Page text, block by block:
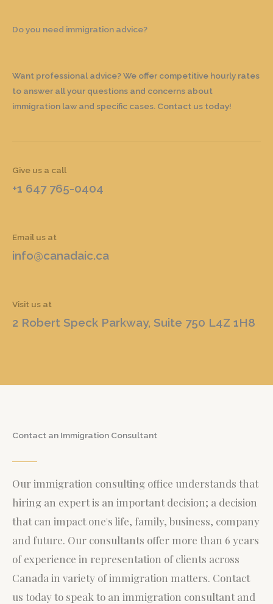
Do you need immigration advice?
Want professional advice? We offer competitive hourly rates
to answer all your questions and concerns about
immigration law and specific cases. Contact us today!
Give us a call
+1 647 765-0404
Email us at
info@canadaic.ca
Visit us at
2 Robert Speck Parkway, Suite 750 L4Z 1H8
Contact an Immigration Consultant
Our immigration consulting office understands that
hiring an expert is an important decision; a decision
that can impact one's life, family, business, company
and future. Our consultants offer more than 6 years
of experience in representation of clients across
Canada in variety of immigration matters. Contact
us today to speak to an immigration consultant and